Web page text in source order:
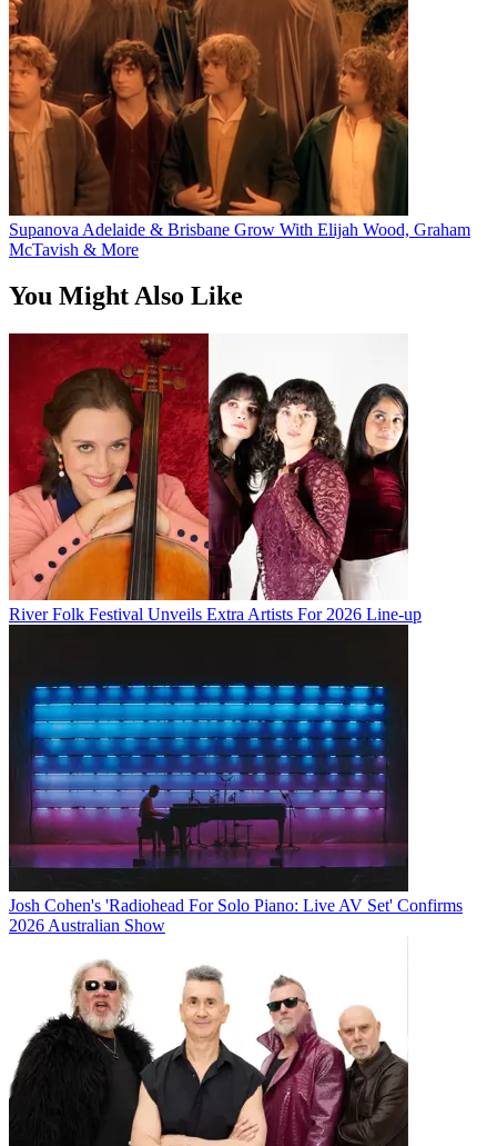
Supanova Adelaide & Brisbane Grow With Elijah Wood, Graham
McTavish & More
You Might Also Like
River Folk Festival Unveils Extra Artists For 2026 Line-up
Josh Cohen's 'Radiohead For Solo Piano: Live AV Set' Confirms
2026 Australian Show